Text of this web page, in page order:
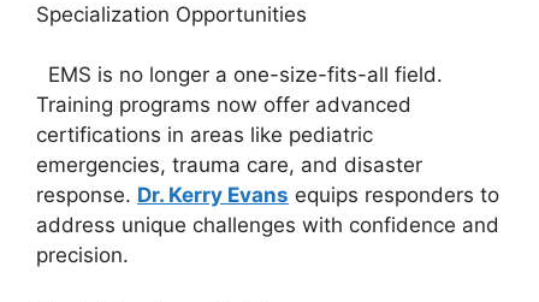
Specialization Opportunities
EMS is no longer a one-size-fits-all field.
Training programs now offer advanced
certifications in areas like pediatric
emergencies, trauma care, and disaster
response. Dr. Kerry Evans equips responders to
address unique challenges with confidence and
precision.